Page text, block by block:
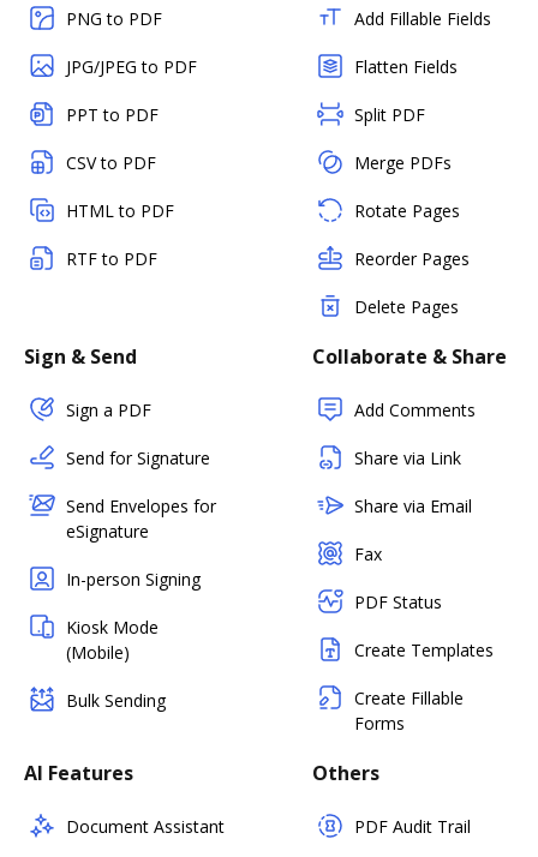
PNG to PDF
JPG/JPEG to PDF
PPT to PDF
CSV to PDF
HTML to PDF
RTF to PDF
Add Fillable Fields
Flatten Fields
Split PDF
Merge PDFs
Rotate Pages
Reorder Pages
Delete Pages
Sign & Send
Sign a PDF
Send for Signature
Send Envelopes for
eSignature
In-person Signing
Kiosk Mode
(Mobile)
Bulk Sending
Collaborate & Share
Add Comments
Share via Link
Share via Email
Fax
PDF Status
Create Templates
Create Fillable
Forms
AI Features
Document Assistant
Others
PDF Audit Trail